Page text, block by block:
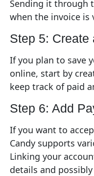
Sending it through
when the invoice is
Step 5: Create
If you plan to save
online, start by
keep track of paid
Step 6: Add
If you want to
Candy supports
Linking your
details and